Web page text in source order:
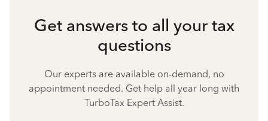
Get answers to all your tax
questions
Our experts are available on-demand, no
appointment needed. Get help all year long with
TurboTax Expert Assist.